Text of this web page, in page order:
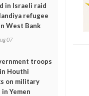
in Israeli raid
refugee
West Bank
07
troops
Houthi
on military
in Yemen